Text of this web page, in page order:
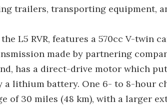
trailers, transporting equipment,
L5 RVR, features a 570cc V-twin
made by partnering
has a direct-drive motor which
a lithium battery. One 6- to 8-hour
of 30 miles (48 km), with a larger